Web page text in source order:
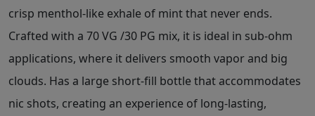
crisp menthol-like exhale of mint that never ends.
Crafted with a 70 VG /30 PG mix, it is ideal in sub-ohm
applications, where it delivers smooth vapor and big
clouds. Has a large short-fill bottle that accommodates
nic shots, creating an experience of long-lasting,